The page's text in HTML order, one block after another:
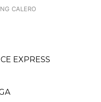
CALERO
EXPRESS